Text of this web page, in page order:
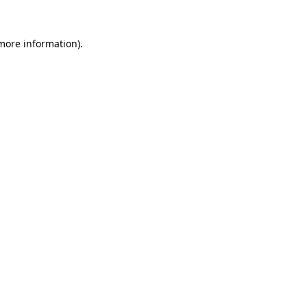
information).